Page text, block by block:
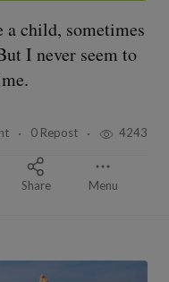
child, sometimes
I never seem to
0 Repost 4243
Share Menu